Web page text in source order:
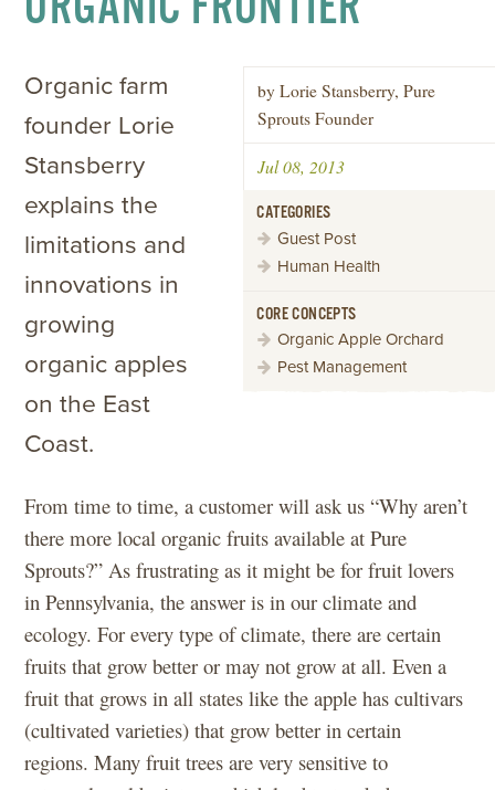
by Lorie Stansberry, Pure
Sprouts Founder
Jul 08, 2013
CATEGORIES
Guest Post
Human Health
CORE CONCEPTS
Organic Apple Orchard
Pest Management
Organic farm
founder Lorie
Stansberry
explains the
limitations and
innovations in
growing
organic apples
on the East
Coast.
From time to time, a customer will ask us “Why aren’t
there more local organic fruits available at Pure
Sprouts?” As frustrating as it might be for fruit lovers
in Pennsylvania, the answer is in our climate and
ecology. For every type of climate, there are certain
fruits that grow better or may not grow at all. Even a
fruit that grows in all states like the apple has cultivars
(cultivated varieties) that grow better in certain
regions. Many fruit trees are very sensitive to